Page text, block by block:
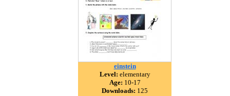
einstein
Level: elementary
Age: 10-17
Downloads: 125